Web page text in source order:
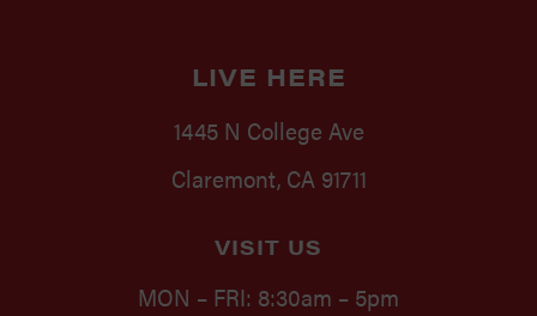
LIVE HERE
1445 N College Ave
Claremont, CA 91711
VISIT US
MON – FRI: 8:30am – 5pm